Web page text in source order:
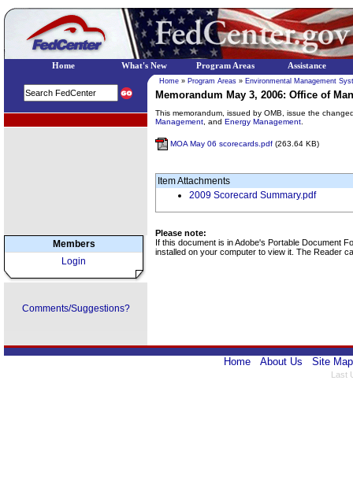
Members
Login
Comments/Suggestions?
Home » Program Areas » Environmental Management
Memorandum May 3, 2006: Office of
This memorandum, issued by OMB, issue the
Management , and Energy Management
MOA May 06 scorecards.pdf (263.64 KB)
Item Attachments
2009 Scorecard Summary.pdf
Please note:
If this document is in Adobe's Portable Document
installed on your computer to view it. The Reader
Home About Us Site Map
Last
Home What's New Program Areas Assistance